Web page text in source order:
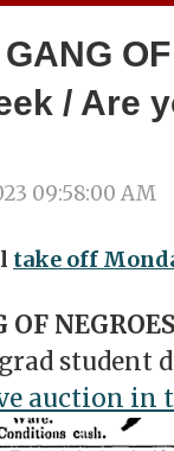
OF
/ Are
09:58:00 AM
take off
student
auction in